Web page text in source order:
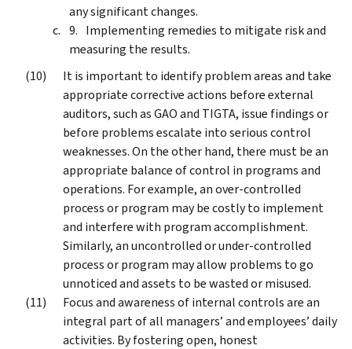
any significant changes.
Implementing remedies to mitigate risk and
measuring the results.
It is important to identify problem areas and take
appropriate corrective actions before external
auditors, such as GAO and TIGTA, issue findings or
before problems escalate into serious control
weaknesses. On the other hand, there must be an
appropriate balance of control in programs and
operations. For example, an over-controlled
process or program may be costly to implement
and interfere with program accomplishment.
Similarly, an uncontrolled or under-controlled
process or program may allow problems to go
unnoticed and assets to be wasted or misused.
Focus and awareness of internal controls are an
integral part of all managers’ and employees’ daily
activities. By fostering open, honest